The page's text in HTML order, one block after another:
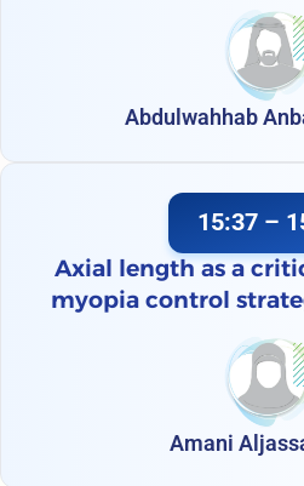
Abdulwahhab
15:37 –
Axial length as a
myopia control
Amani